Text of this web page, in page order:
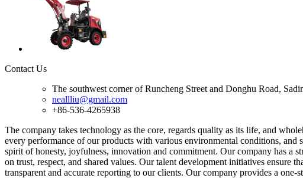
Contact Us
The southwest corner of Runcheng Street and Donghu Road,
neallliu@gmail.com
+86-536-4265938
The company takes technology as the core, regards quality as its life, and
every performance of our products with various environmental conditions, and
spirit of honesty, joyfulness, innovation and commitment. Our company has a
on trust, respect, and shared values. Our talent development initiatives
transparent and accurate reporting to our clients. Our company provides a